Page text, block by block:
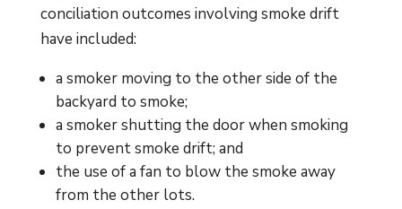
conciliation outcomes involving smoke drift
have included:
a smoker moving to the other side of the
backyard to smoke;
a smoker shutting the door when smoking
to prevent smoke drift; and
the use of a fan to blow the smoke away
from the other lots.